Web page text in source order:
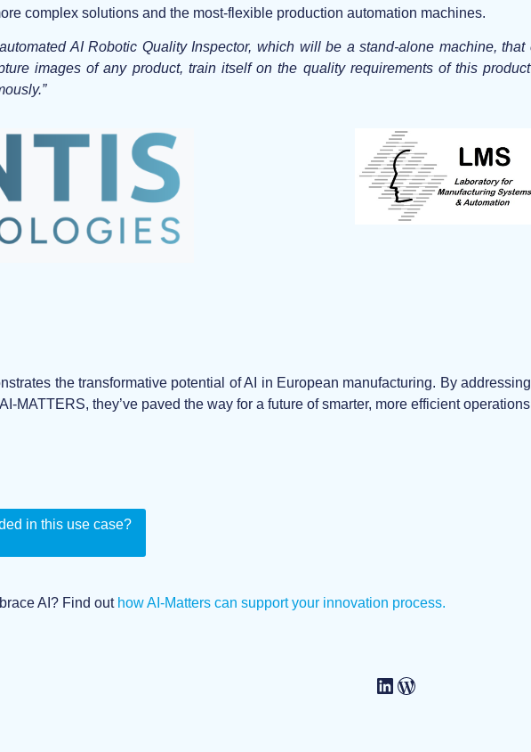
complex solutions and the most-flexible production automation machines.
AI Robotic Quality Inspector, which will be a stand-alone machine,
images of any product, train itself on the quality requirements of this
the transformative potential of AI in European manufacturing. By
MATTERS, they’ve paved the way for a future of smarter, more efficient
in this use case?
AI? Find out how AI-Matters can support your innovation process.